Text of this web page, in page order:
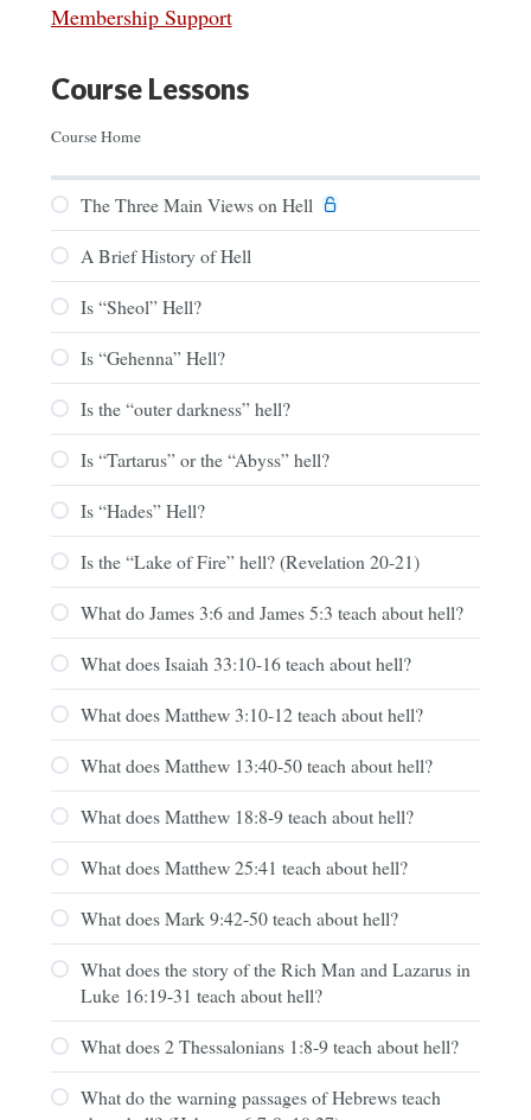
Membership Support
Course Lessons
Course Home
The Three Main Views on Hell
A Brief History of Hell
Is “Sheol” Hell?
Is “Gehenna” Hell?
Is the “outer darkness” hell?
Is “Tartarus” or the “Abyss” hell?
Is “Hades” Hell?
Is the “Lake of Fire” hell? (Revelation 20-21)
What do James 3:6 and James 5:3 teach about hell?
What does Isaiah 33:10-16 teach about hell?
What does Matthew 3:10-12 teach about hell?
What does Matthew 13:40-50 teach about hell?
What does Matthew 18:8-9 teach about hell?
What does Matthew 25:41 teach about hell?
What does Mark 9:42-50 teach about hell?
What does the story of the Rich Man and Lazarus in
Luke 16:19-31 teach about hell?
What does 2 Thessalonians 1:8-9 teach about hell?
What do the warning passages of Hebrews teach